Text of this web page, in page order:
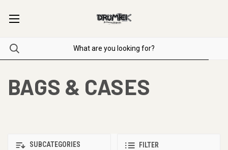
BAGS & CASES
SUBCATEGORIES FILTER